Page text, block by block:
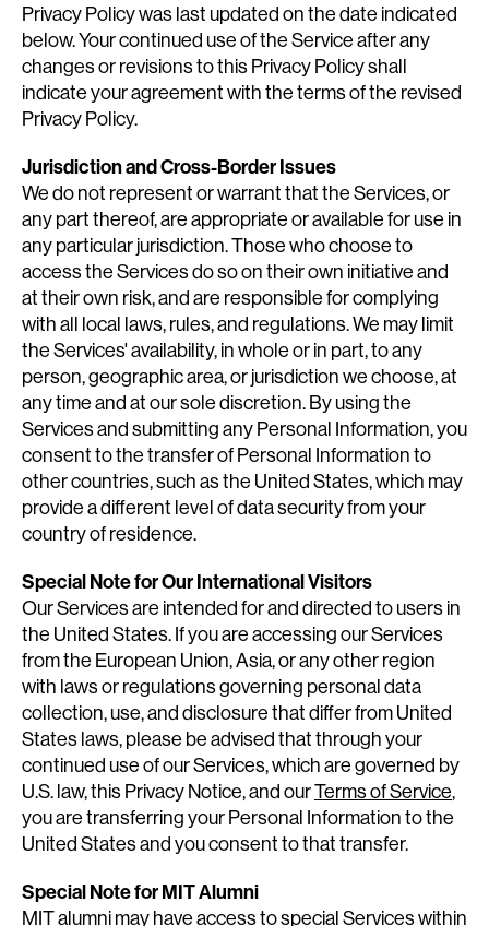
Privacy Policy was last updated on the date indicated
below. Your continued use of the Service after any
changes or revisions to this Privacy Policy shall
indicate your agreement with the terms of the revised
Privacy Policy.
Jurisdiction and Cross-Border Issues
We do not represent or warrant that the Services, or
any part thereof, are appropriate or available for use in
any particular jurisdiction. Those who choose to
access the Services do so on their own initiative and
at their own risk, and are responsible for complying
with all local laws, rules, and regulations. We may limit
the Services' availability, in whole or in part, to any
person, geographic area, or jurisdiction we choose, at
any time and at our sole discretion. By using the
Services and submitting any Personal Information, you
consent to the transfer of Personal Information to
other countries, such as the United States, which may
provide a different level of data security from your
country of residence.
Special Note for Our International Visitors
Our Services are intended for and directed to users in
the United States. If you are accessing our Services
from the European Union, Asia, or any other region
with laws or regulations governing personal data
collection, use, and disclosure that differ from United
States laws, please be advised that through your
continued use of our Services, which are governed by
U.S. law, this Privacy Notice, and ourTerms of Service,
you are transferring your Personal Information to the
United States and you consent to that transfer.
Special Note for MIT Alumni
MIT alumni may have access to special Services within